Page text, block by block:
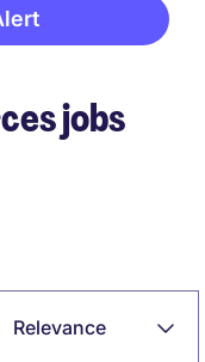
jobs
Relevance